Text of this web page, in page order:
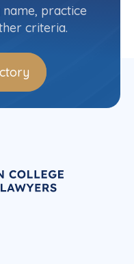
practice
criteria.